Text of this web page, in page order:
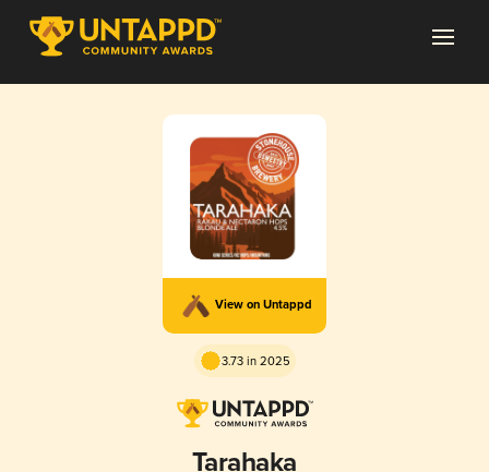
View on Untappd
3.73 in 2025
Tarahaka